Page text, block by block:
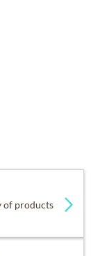
of products